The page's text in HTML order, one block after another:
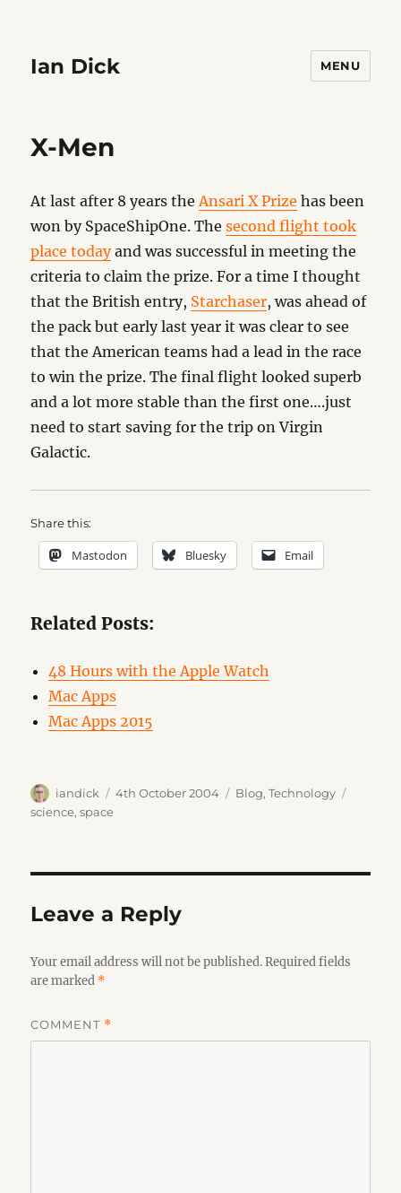
Ian Dick MENU
X-Men
At last after 8 years theAnsari X Prize has been
won by SpaceShipOne. Thesecond flight took
place todayand was successful in meeting the
criteria to claim the prize. For a time I thought
that the British entry, Starchaser, was ahead of
the pack but early last year it was clear to see
that the American teams had a lead in the race
to win the prize. The final flight looked superb
and a lot more stable than the first one….just
need to start saving for the trip on Virgin
Galactic.
Share this:
Mastodon Bluesky Email
Related Posts:
48 Hours with the Apple Watch
Mac Apps
Mac Apps 2015
Author
iandick
Posted
4th October 2004 Categories
Blog,Technology
science,space
Leave a Reply
Your email address will not be published. Required fields
are marked *
COMMENT *